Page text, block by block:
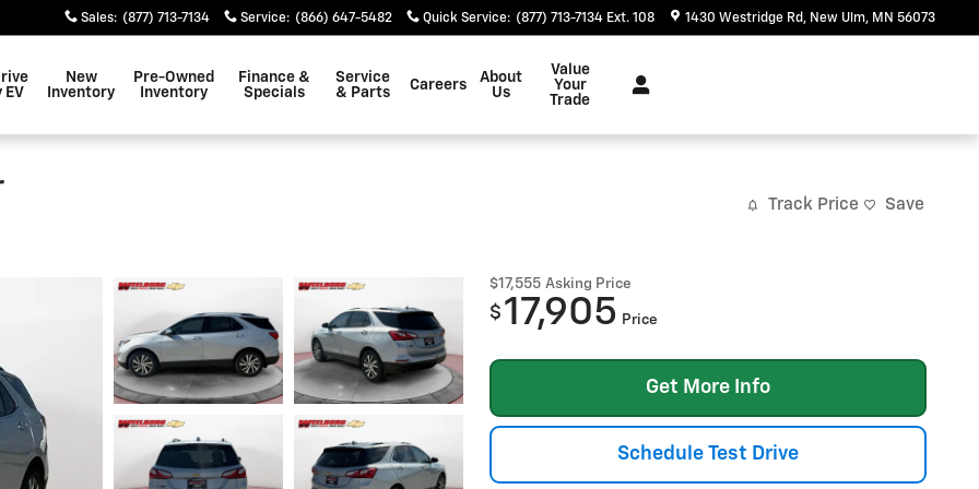
Sales: (877) 713-7134 Service: (866) 647-5482 Quick Service: (877) 713-7134 Ext. 108 1430 Westridge Rd New Ulm, MN 56073
EV
New
Inventory
Pre-Owned
Inventory
Finance &
Specials
Service
& Parts
Careers
About
Us
Value
Your
Trade
Track Price Save
$17,555 Asking Price
$ 17,905 Price
Get More Info
Schedule Test Drive